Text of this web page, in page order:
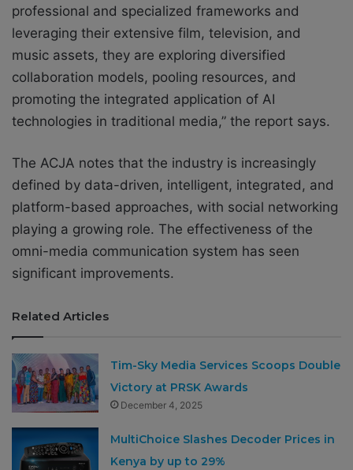
professional and specialized frameworks and
leveraging their extensive film, television, and
music assets, they are exploring diversified
collaboration models, pooling resources, and
promoting the integrated application of AI
technologies in traditional media,” the report says.
The ACJA notes that the industry is increasingly
defined by data-driven, intelligent, integrated, and
platform-based approaches, with social networking
playing a growing role. The effectiveness of the
omni-media communication system has seen
significant improvements.
Related Articles
Tim-Sky Media Services Scoops Double
Victory at PRSK Awards
December 4, 2025
MultiChoice Slashes Decoder Prices in
Kenya by up to 29%